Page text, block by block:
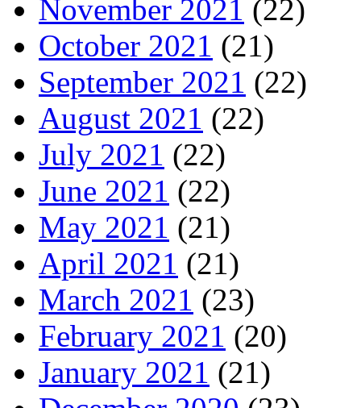
November 2021 (22)
October 2021 (21)
September 2021 (22)
August 2021 (22)
July 2021 (22)
June 2021 (22)
May 2021 (21)
April 2021 (21)
March 2021 (23)
February 2021 (20)
January 2021 (21)